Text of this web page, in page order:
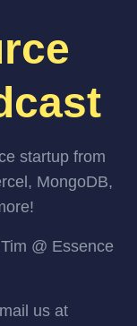
startup from
MongoDB,
@ Essence
us at